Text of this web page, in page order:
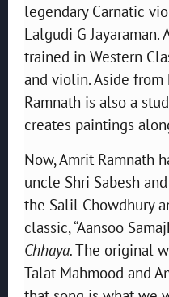
legendary Carnatic
Lalgudi G Jayaraman.
trained in Western
and violin. Aside
Ramnath is also a
creates paintings
Now, Amrit Ramnath
uncle Shri Sabesh
the Salil Chowdhury
classic, “Aansoo
Chhaya.The original
Talat Mahmood and